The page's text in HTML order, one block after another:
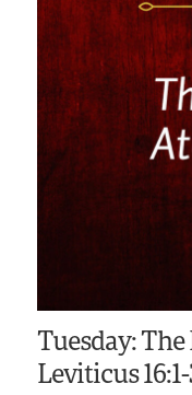
Tuesday:
Leviticus